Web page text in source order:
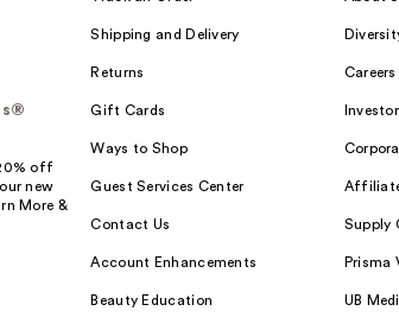
off
new
More &
Shipping and Delivery
Returns
Gift Cards
Ways to Shop
Guest Services Center
Contact Us
Account Enhancements
Beauty Education
Careers
Supply
Prisma
UB